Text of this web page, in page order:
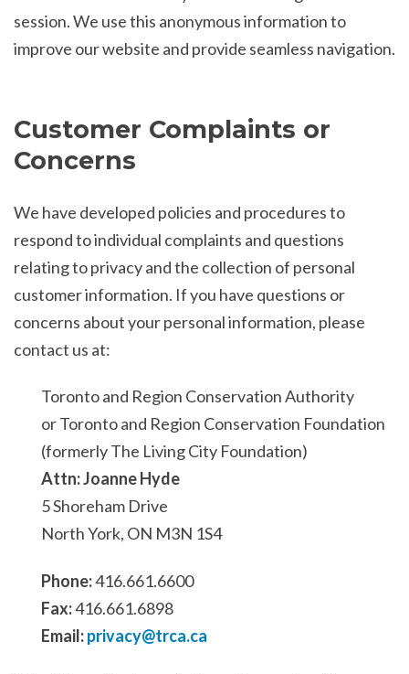
session. We use this anonymous information to
improve our website and provide seamless navigation.
Customer Complaints or
Concerns
We have developed policies and procedures to
respond to individual complaints and questions
relating to privacy and the collection of personal
customer information. If you have questions or
concerns about your personal information, please
contact us at:
Toronto and Region Conservation Authority
or Toronto and Region Conservation Foundation
(formerly The Living City Foundation)
Attn: Joanne Hyde
5 Shoreham Drive
North York, ON M3N 1S4
Phone:416.661.6600
Fax:416.661.6898
Email:privacy@trca.ca